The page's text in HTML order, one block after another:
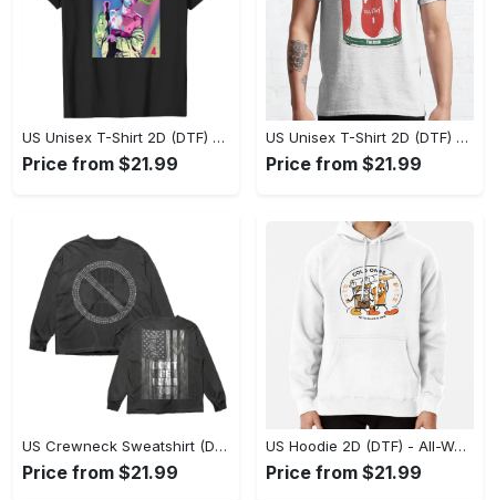
US Unisex T-Shirt 2D (DTF) - Stylish Yet Comfortable, Be Ready, Shop Now! - Personalized
Price from $21.99
US Unisex T-Shirt 2D (DTF) - Perfect Fit for Any Occasion, Feel Confident Today! - Personalized
Price from $21.99
US Crewneck Sweatshirt (DTF) - Made to Last, Feel the Sophistication Now! - Personalized
Price from $21.99
US Hoodie 2D (DTF) - All-Weather Comfort, Achieve Effortless Style! - Personalized
Price from $21.99